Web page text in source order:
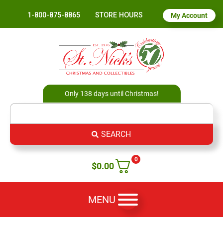
1-800-875-8865 STORE HOURS My Account
Only 138 days until Christmas!
SEARCH
0
$0.00
MENU